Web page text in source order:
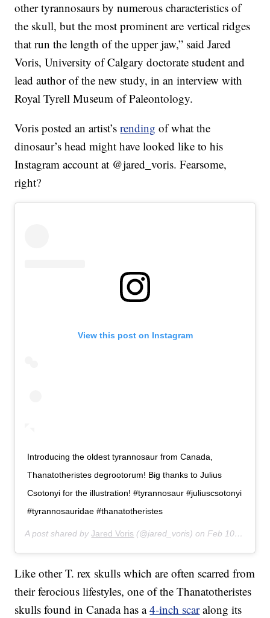
other tyrannosaurs by numerous characteristics of
the skull, but the most prominent are vertical ridges
that run the length of the upper jaw,” said Jared
Voris, University of Calgary doctorate student and
lead author of the new study, in an interview with
Royal Tyrell Museum of Paleontology.
Voris posted an artist’srending of what the
dinosaur’s head might have looked like to his
Instagram account at @jared_voris. Fearsome,
right?
View this post on Instagram
Introducing the oldest tyrannosaur from Canada,
Thanatotheristes degrootorum! Big thanks to Julius
Csotonyi for the illustration! #tyrannosaur #juliuscsotonyi
#tyrannosauridae #thanatotheristes
A post shared byJared Voris (@jared_voris) onFeb 10, 2020 at 9:58am PST
Like other T. rex skulls which are often scarred from
their ferocious lifestyles, one of the Thanatotheristes
skulls found in Canada has a4-inch scaralong its